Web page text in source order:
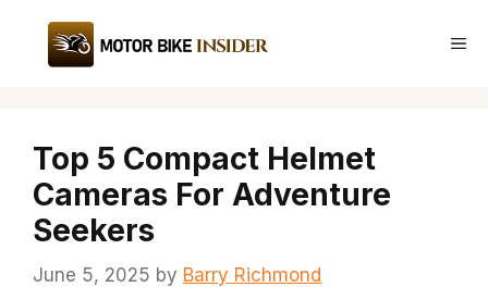
content
Top 5 Compact Helmet
Cameras For Adventure
Seekers
June 5, 2025 by Barry Richmond